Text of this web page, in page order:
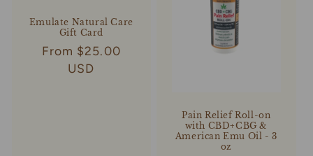
Emulate Natural Care
Gift Card
Regular
From $25.00
USD
Pain Relief Roll-on
with CBD+CBG &
American Emu Oil - 3
oz